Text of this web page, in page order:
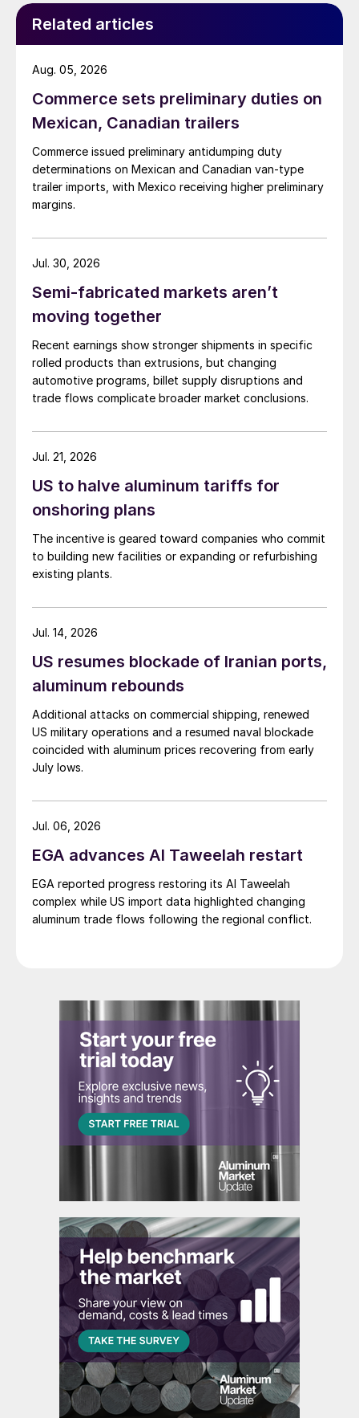
Related articles
Commerce sets preliminary duties on
Mexican, Canadian trailers
Commerce issued preliminary antidumping duty
determinations on Mexican and Canadian van-type
trailer imports, with Mexico receiving higher preliminary
margins.
Aug. 05, 2026
Semi-fabricated markets aren’t
moving together
Recent earnings show stronger shipments in specific
rolled products than extrusions, but changing
automotive programs, billet supply disruptions and
trade flows complicate broader market conclusions.
Jul. 30, 2026
US to halve aluminum tariffs for
onshoring plans
The incentive is geared toward companies who commit
to building new facilities or expanding or refurbishing
existing plants.
Jul. 21, 2026
US resumes blockade of Iranian ports,
aluminum rebounds
Additional attacks on commercial shipping, renewed
US military operations and a resumed naval blockade
coincided with aluminum prices recovering from early
July lows.
Jul. 14, 2026
EGA advances Al Taweelah restart
EGA reported progress restoring its Al Taweelah
complex while US import data highlighted changing
aluminum trade flows following the regional conflict.
Jul. 06, 2026